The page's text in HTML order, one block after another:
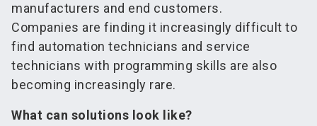
manufacturers and end customers.
Companies are finding it increasingly difficult to
find automation technicians and service
technicians with programming skills are also
becoming increasingly rare.
What can solutions look like?